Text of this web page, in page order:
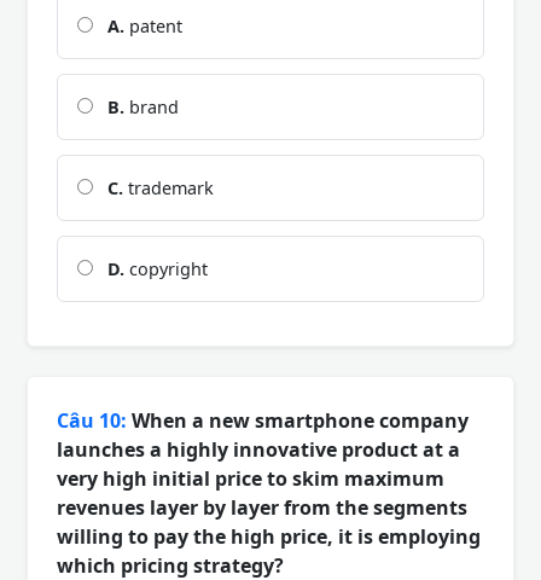
A. patent
B. brand
C. trademark
D. copyright
Câu 10: When a new smartphone company
launches a highly innovative product at a
very high initial price to skim maximum
revenues layer by layer from the segments
willing to pay the high price, it is employing
which pricing strategy?